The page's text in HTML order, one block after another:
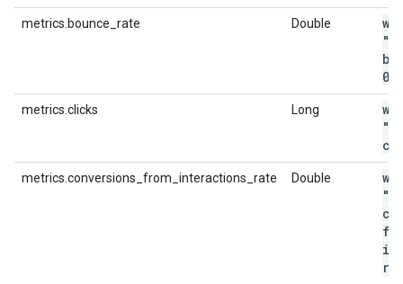
metrics.bounce_rate Double
0
metrics.clicks Long
metrics.conversions_from_interactions_rate Double